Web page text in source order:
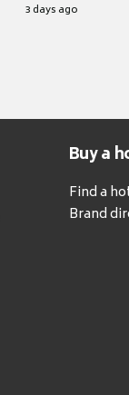
3 days ago
Buy a
Find a
Brand